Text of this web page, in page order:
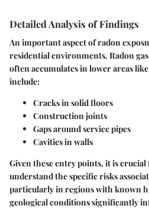
Detailed Analysis of Findings
An important aspect of radon
residential environments. Radon
often accumulates in lower areas
include:
Cracks in solid floors
Construction joints
Gaps around service pipes
Cavities in walls
Given these entry points, it is
understand the specific risks
particularly in regions with known
geological conditions significantly